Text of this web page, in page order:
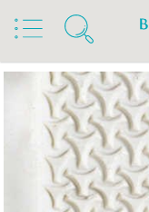
Home Products
Stamps & Rollers